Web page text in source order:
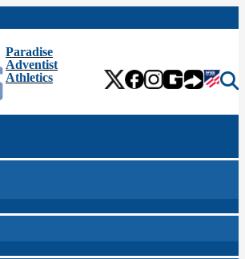
Paradise
Adventist
Athletics